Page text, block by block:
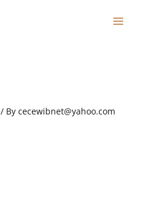
/ By cecewibnet@yahoo.com